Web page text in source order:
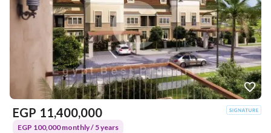
EGP 11,400,000
EGP 100,000 monthly / 5 years